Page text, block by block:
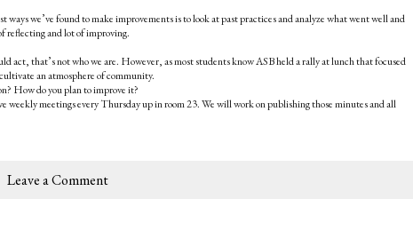
we’ve found to make improvements is to look at past practices and analyze what went well and
reflecting and lot of improving.
act, that’s not who we are. However, as most students know ASB held a rally at lunch that focused
an atmosphere of community.
How do you plan to improve it?
meetings every Thursday up in room 23. We will work on publishing those minutes and all
Leave a Comment